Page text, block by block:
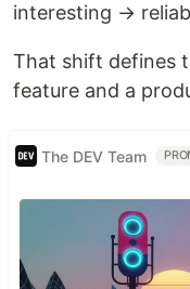
interesting →
That shift defines
feature and a
The DEV Team